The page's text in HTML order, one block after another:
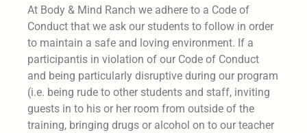
At Body & Mind Ranch we adhere to a Code of
Conduct that we ask our students to follow in order
to maintain a safe and loving environment. If a
participantis in violation of our Code of Conduct
and being particularly disruptive during our program
(i.e. being rude to other students and staff, inviting
guests in to his or her room from outside of the
training, bringing drugs or alcohol on to our teacher